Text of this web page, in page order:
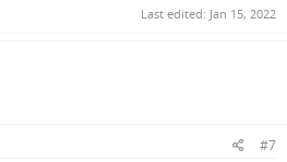
Last edited: Jan 15, 2022
#7